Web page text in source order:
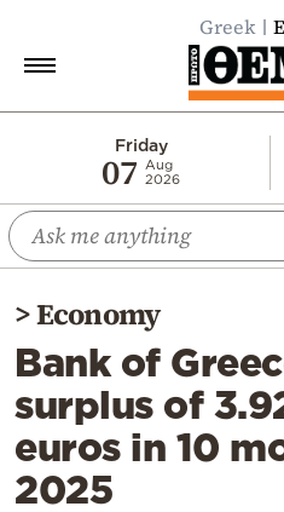
Greek
Friday
07
Aug
2026
Economy
World
Diaspora
Lifestyle
Travel
Culture
Sports
>Economy
Bank of
surplus of
euros in 10
2025